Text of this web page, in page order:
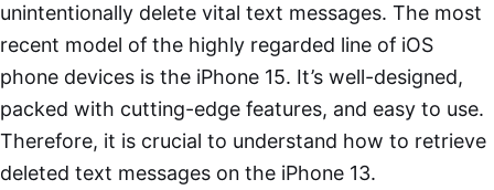
unintentionally delete vital text messages. The most
recent model of the highly regarded line of iOS
phone devices is the iPhone 15. It’s well-designed,
packed with cutting-edge features, and easy to use.
Therefore, it is crucial to understand how to retrieve
deleted text messages on the iPhone 13.